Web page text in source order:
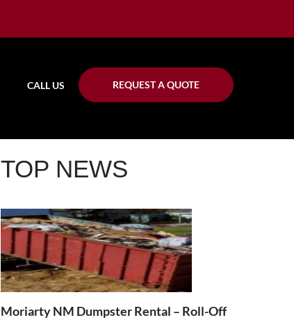
CALL US REQUEST A QUOTE
TOP NEWS
Moriarty NM Dumpster Rental – Roll-Off